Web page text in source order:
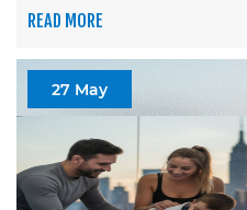
READ MORE
27 May